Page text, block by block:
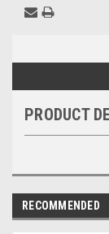
PRODUCT
RECOMMENDED